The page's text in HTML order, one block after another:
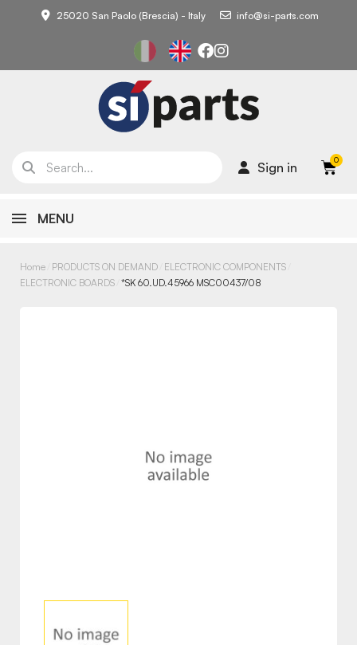
25020 San Paolo (Brescia) - Italy info@si-parts.com
Sign in
MENU
Home PRODUCTS ON DEMAND ELECTRONIC COMPONENTS
ELECTRONIC BOARDS *SK 60.UD.45966 MSC00437/08